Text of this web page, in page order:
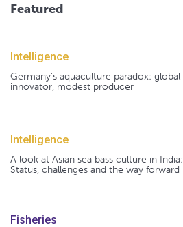
Featured
Intelligence
Germany's aquaculture paradox: global
innovator, modest producer
Intelligence
A look at Asian sea bass culture in India:
Status, challenges and the way forward
Fisheries